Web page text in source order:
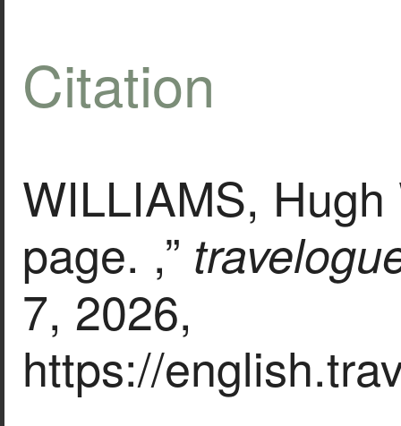
Citation
WILLIAMS,
page. ,”
7, 2026,
https://